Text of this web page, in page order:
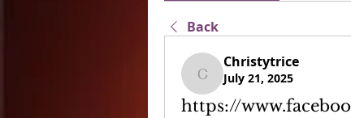
Back
Christytrice
Christytrice
July 21, 2025
https://